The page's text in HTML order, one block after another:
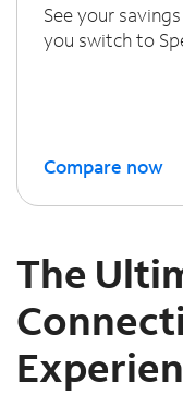
See your
you switch to
Compare now
The